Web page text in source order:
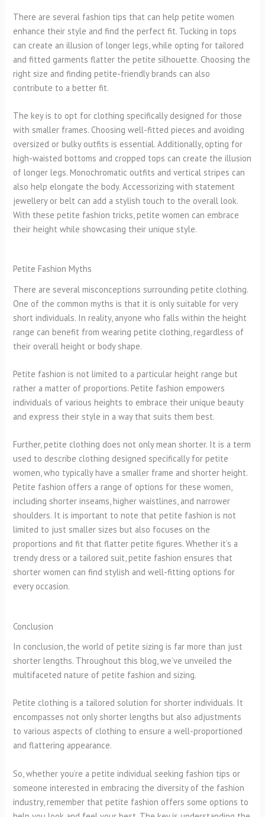
There are several fashion tips that can help petite women
enhance their style and find the perfect fit. Tucking in tops
can create an illusion of longer legs, while opting for tailored
and fitted garments flatter the petite silhouette. Choosing the
right size and finding petite-friendly brands can also
contribute to a better fit.
The key is to opt for clothing specifically designed for those
with smaller frames. Choosing well-fitted pieces and avoiding
oversized or bulky outfits is essential. Additionally, opting for
high-waisted bottoms and cropped tops can create the illusion
of longer legs. Monochromatic outfits and vertical stripes can
also help elongate the body. Accessorizing with statement
jewellery or belt can add a stylish touch to the overall look.
With these petite fashion tricks, petite women can embrace
their height while showcasing their unique style.
Petite Fashion Myths
There are several misconceptions surrounding petite clothing.
One of the common myths is that it is only suitable for very
short individuals. In reality, anyone who falls within the height
range can benefit from wearing petite clothing, regardless of
their overall height or body shape.
Petite fashion is not limited to a particular height range but
rather a matter of proportions. Petite fashion empowers
individuals of various heights to embrace their unique beauty
and express their style in a way that suits them best.
Further, petite clothing does not only mean shorter. It is a term
used to describe clothing designed specifically for petite
women, who typically have a smaller frame and shorter height.
Petite fashion offers a range of options for these women,
including shorter inseams, higher waistlines, and narrower
shoulders. It is important to note that petite fashion is not
limited to just smaller sizes but also focuses on the
proportions and fit that flatter petite figures. Whether it’s a
trendy dress or a tailored suit, petite fashion ensures that
shorter women can find stylish and well-fitting options for
every occasion.
Conclusion
In conclusion, the world of petite sizing is far more than just
shorter lengths. Throughout this blog, we’ve unveiled the
multifaceted nature of petite fashion and sizing.
Petite clothing is a tailored solution for shorter individuals. It
encompasses not only shorter lengths but also adjustments
to various aspects of clothing to ensure a well-proportioned
and flattering appearance.
So, whether you’re a petite individual seeking fashion tips or
someone interested in embracing the diversity of the fashion
industry, remember that petite fashion offers some options to